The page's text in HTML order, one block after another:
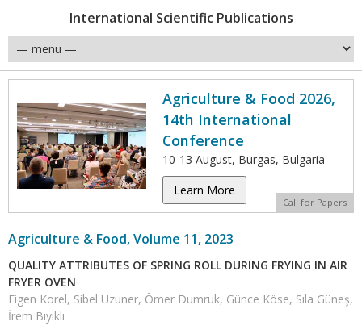
International Scientific Publications
Agriculture & Food 2026,
14th International
Conference
10-13 August, Burgas, Bulgaria
Learn More
Call for Papers
Agriculture & Food, Volume 11, 2023
QUALITY ATTRIBUTES OF SPRING ROLL DURING FRYING IN AIR
FRYER OVEN
Figen Korel, Sibel Uzuner, Ömer Dumruk, Günce Köse, Sıla Güneş,
İrem Bıyıklı